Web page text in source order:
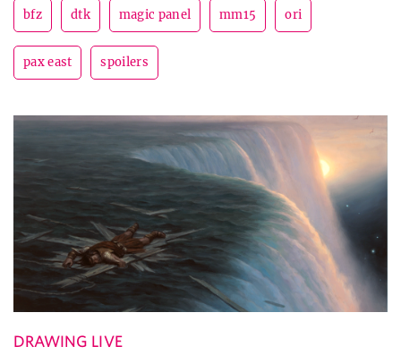
bfz dtk magic panel mm15 ori
pax east spoilers
DRAWING LIVE